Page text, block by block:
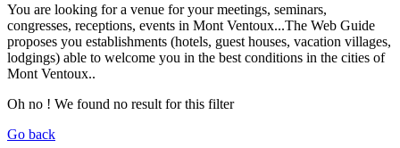
You are looking for a venue for your meetings, seminars,
congresses, receptions, events in Mont Ventoux...The Web Guide
proposes you establishments (hotels, guest houses, vacation villages,
lodgings) able to welcome you in the best conditions in the cities of
Mont Ventoux..
Oh no ! We found no result for this filter
Go back